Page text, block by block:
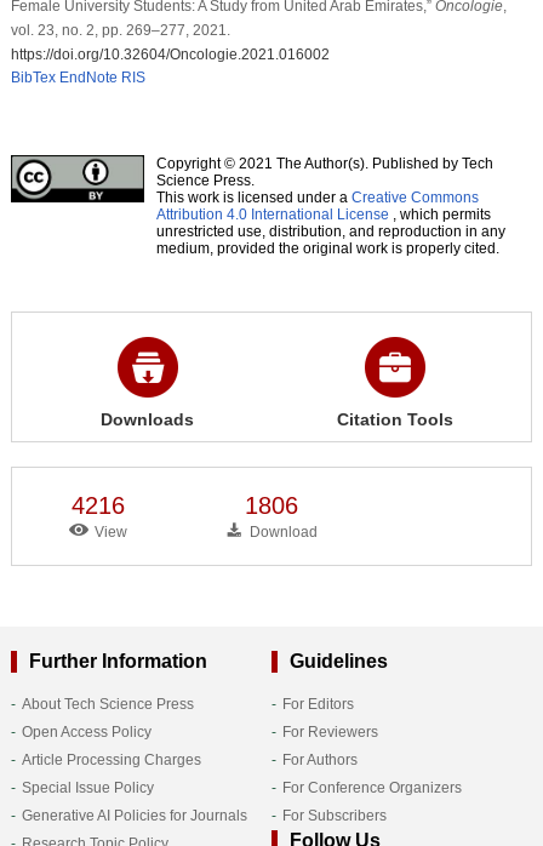
Female University Students: A Study from United Arab Emirates,” Oncologie,
vol. 23, no. 2, pp. 269–277, 2021.
https://doi.org/10.32604/Oncologie.2021.016002
BibTex EndNote RIS
Copyright © 2021 The Author(s). Published by Tech
Science Press.
This work is licensed under a Creative Commons
Attribution 4.0 International License , which permits
unrestricted use, distribution, and reproduction in any
medium, provided the original work is properly cited.
Downloads Citation Tools
4216
View
1806
Download
Further Information
About Tech Science Press
Open Access Policy
Article Processing Charges
Special Issue Policy
Generative AI Policies for Journals
Guidelines
For Editors
For Reviewers
For Authors
For Conference Organizers
For Subscribers
Follow Us